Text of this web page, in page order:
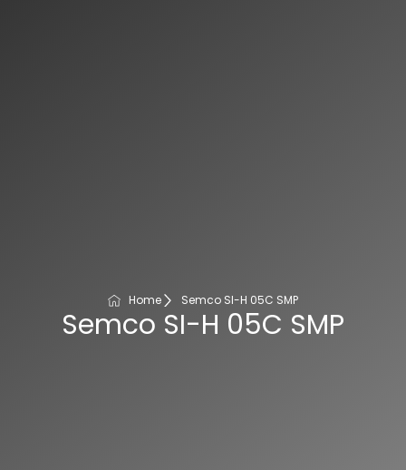
Home Semco SI-H 05C SMP
Semco SI-H 05C SMP